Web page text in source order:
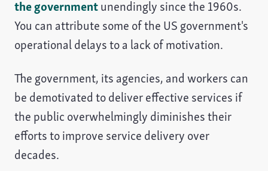
the governmentunendingly since the 1960s.
You can attribute some of the US government's
operational delays to a lack of motivation.
The government, its agencies, and workers can
be demotivated to deliver effective services if
the public overwhelmingly diminishes their
efforts to improve service delivery over
decades.